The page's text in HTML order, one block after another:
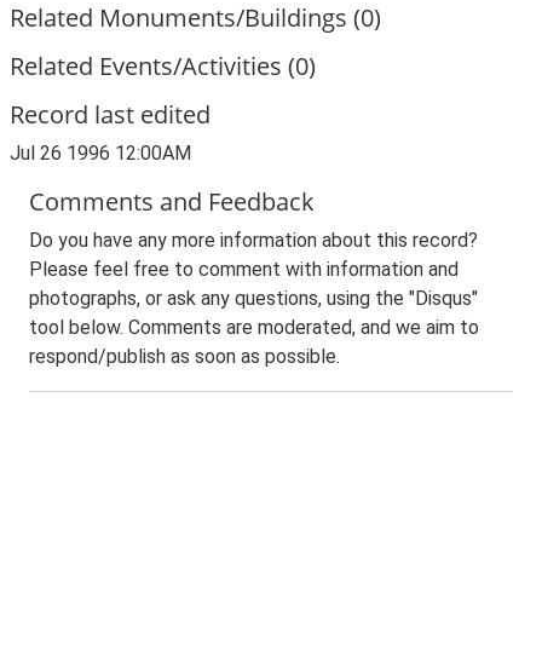
Related Monuments/Buildings (0)
Related Events/Activities (0)
Record last edited
Jul 26 1996 12:00AM
Comments and Feedback
Do you have any more information about this record?
Please feel free to comment with information and
photographs, or ask any questions, using the "Disqus"
tool below. Comments are moderated, and we aim to
respond/publish as soon as possible.